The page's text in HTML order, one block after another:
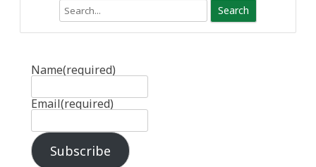
Name(required)
Email(required)
Subscribe